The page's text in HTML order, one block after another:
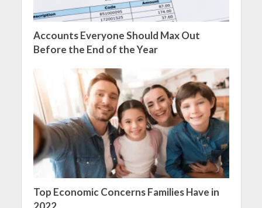
Accounts Everyone Should Max Out
Before the End of the Year
Top Economic Concerns Families Have in